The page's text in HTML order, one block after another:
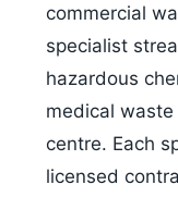
commercial
specialist
hazardous
medical
centre. Each
licensed